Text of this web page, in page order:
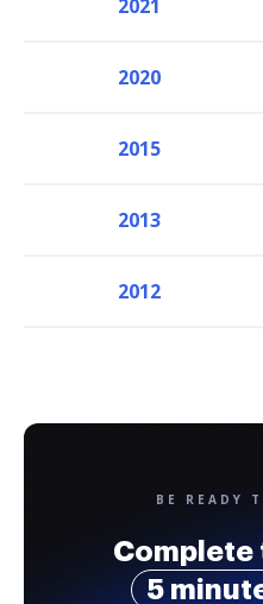
2021
2020
2015
2013
2012
BE READY
Complete
5